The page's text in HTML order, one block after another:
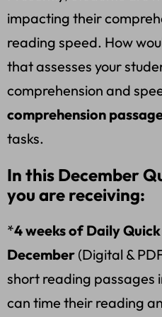
impacting their
reading speed. How
that assesses your
comprehension and
comprehension
tasks.
In this December
you are receiving:
*4 weeks of Daily
December (Digital &
short reading passages
can time their reading